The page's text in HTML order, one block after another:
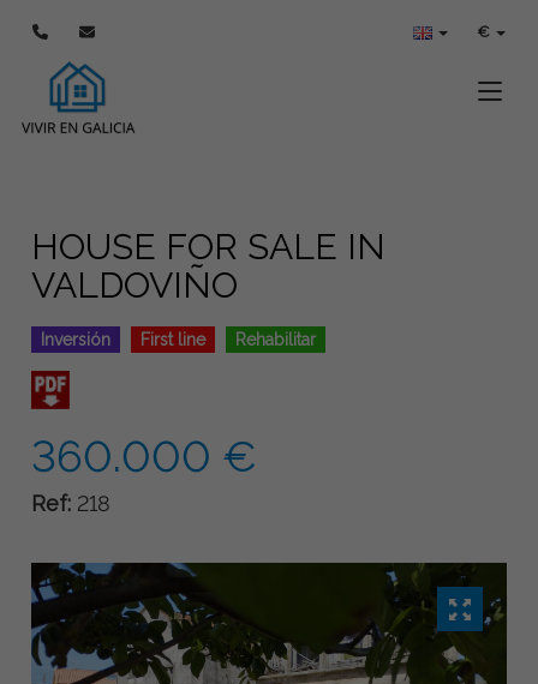
€
HOUSE FOR SALE IN
VALDOVIÑO
Inversión First line Rehabilitar
360.000 €
Ref: 218